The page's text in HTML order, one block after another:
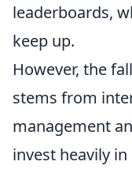
leaderboards,
keep up.
However, the
stems from
management
invest heavily